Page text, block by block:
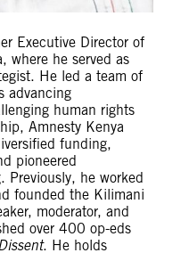
Executive Director of
where he served as
He led a team of
advancing
human rights
Amnesty Kenya
funding,
pioneered
Previously, he worked
founded the Kilimani
moderator, and
over 400 op-eds
. He holds